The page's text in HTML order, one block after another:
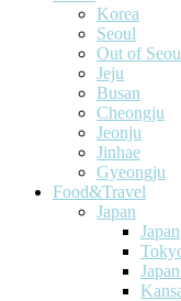
Korea
Seoul
Out of
Jeju
Busan
Cheongju
Jeonju
Jinhae
Gyeongju
Food&Travel
Japan
Japan